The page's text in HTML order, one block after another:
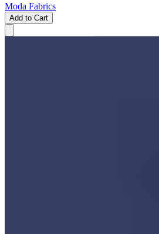
Moda Fabrics
Add to Cart